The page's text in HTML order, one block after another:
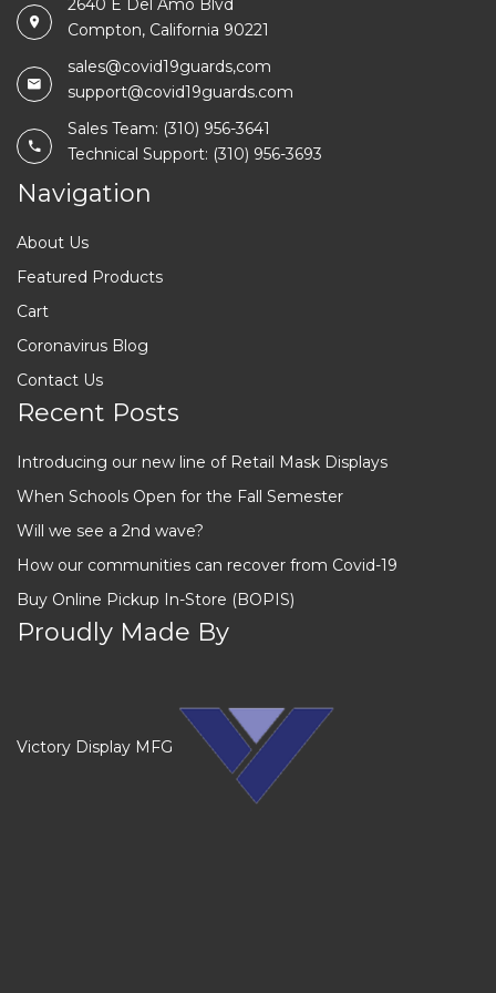
2640 E Del Amo Blvd
Compton, California 90221
sales@covid19guards,com
support@covid19guards.com
Sales Team: (310) 956-3641
Technical Support: (310) 956-3693
Navigation
About Us
Featured Products
Cart
Coronavirus Blog
Contact Us
Recent Posts
Introducing our new line of Retail Mask Displays
When Schools Open for the Fall Semester
Will we see a 2nd wave?
How our communities can recover from Covid-19
Buy Online Pickup In-Store (BOPIS)
Proudly Made By
Victory Display MFG